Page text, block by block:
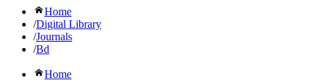
Home
/Digital Library
/Journals
/Bd
Home